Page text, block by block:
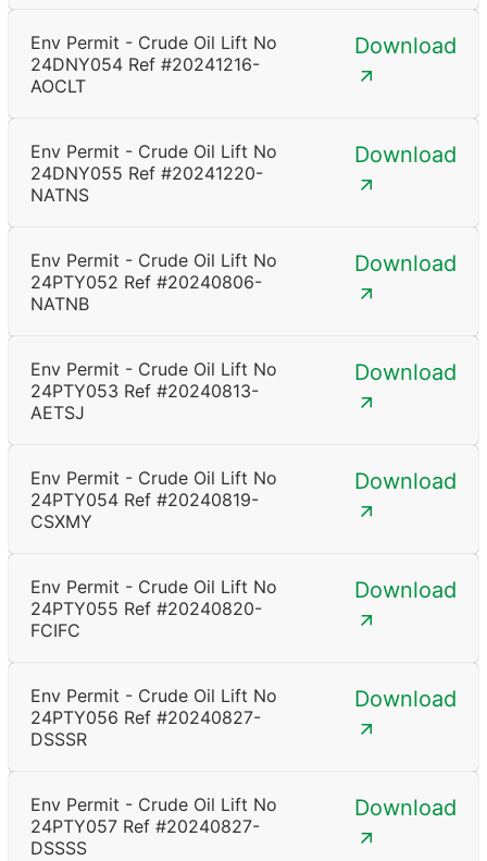
Env Permit - Crude Oil Lift No
24DNY054 Ref #20241216-
AOCLT
Download
Env Permit - Crude Oil Lift No
24DNY055 Ref #20241220-
NATNS
Download
Env Permit - Crude Oil Lift No
24PTY052 Ref #20240806-
NATNB
Download
Env Permit - Crude Oil Lift No
24PTY053 Ref #20240813-
AETSJ
Download
Env Permit - Crude Oil Lift No
24PTY054 Ref #20240819-
CSXMY
Download
Env Permit - Crude Oil Lift No
24PTY055 Ref #20240820-
FCIFC
Download
Env Permit - Crude Oil Lift No
24PTY056 Ref #20240827-
DSSSR
Download
Env Permit - Crude Oil Lift No
24PTY057 Ref #20240827-
DSSSS
Download